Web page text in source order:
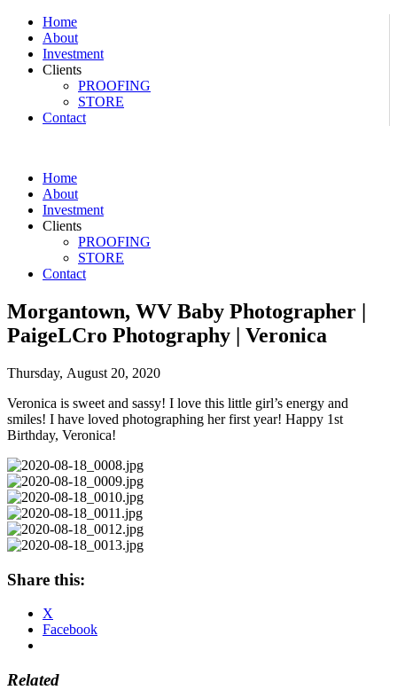
Home
About
Investment
Clients
PROOFING
STORE
Contact
Home
About
Investment
Clients
PROOFING
STORE
Contact
Morgantown, WV Baby Photographer |
PaigeLCro Photography | Veronica
Thursday, August 20, 2020
Veronica is sweet and sassy! I love this little girl’s energy and
smiles! I have loved photographing her first year! Happy 1st
Birthday, Veronica!
Share this:
X
Facebook
Related